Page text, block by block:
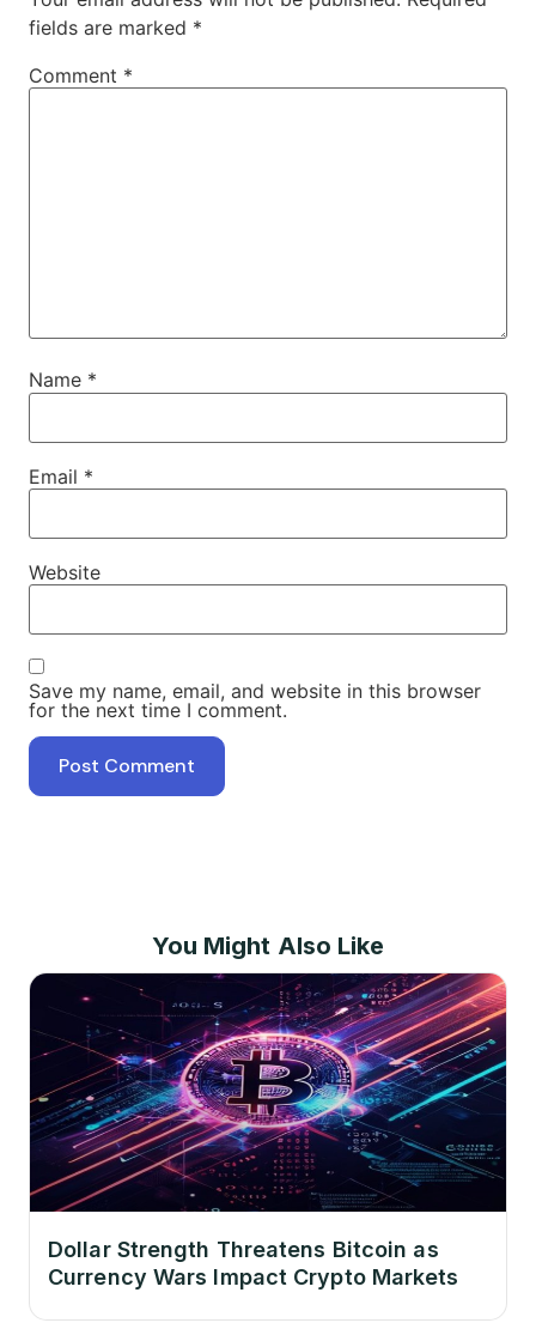
fields are marked *
Comment *
Name *
Email *
Website
Save my name, email, and website in this browser
for the next time I comment.
You Might Also Like
Dollar Strength Threatens Bitcoin as
Currency Wars Impact Crypto Markets